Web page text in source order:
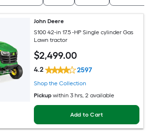
John Deere
S100 42-in 17.5 -HP Single cylinder Gas
Lawn tractor
$2,499.00
4.2 2597
Shop the Collection
Pickup within 3 hrs, 2 available
Add to Cart